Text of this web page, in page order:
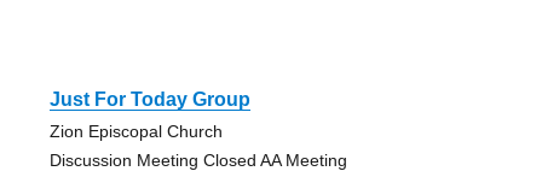
Just For Today Group
Zion Episcopal Church
Discussion Meeting Closed AA Meeting